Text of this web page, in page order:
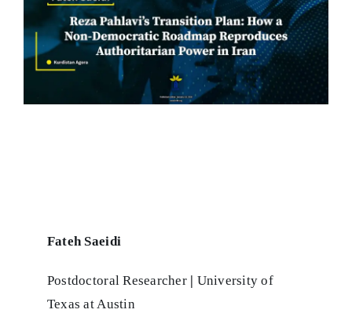
Fateh Saeidi
Postdoctoral Researcher
University of
Texas at Austin